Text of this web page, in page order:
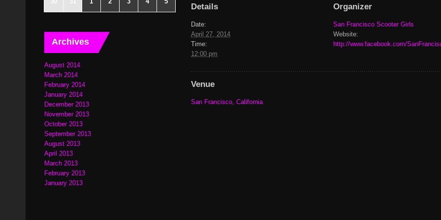
Details
Date:
April 27, 2014
Time:
12:00 pm
Organizer
San Francisco Scooter Girls
Website:
http://www.facebook.com/
Venue
San Francisco, California
Archives
August 2014
March 2014
February 2014
January 2014
December 2013
November 2013
October 2013
September 2013
August 2013
April 2013
March 2013
February 2013
January 2013